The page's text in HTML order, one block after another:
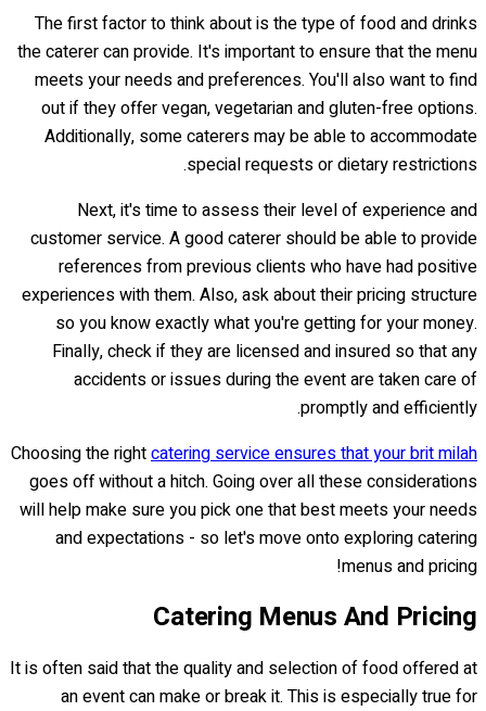
The first factor to think about is the type of food and drinks
the caterer can provide. It's important to ensure that the menu
meets your needs and preferences. You'll also want to find
out if they offer vegan, vegetarian and gluten-free options.
Additionally, some caterers may be able to accommodate
special requests or dietary restrictions.
Next, it's time to assess their level of experience and
customer service. A good caterer should be able to provide
references from previous clients who have had positive
experiences with them. Also, ask about their pricing structure
so you know exactly what you're getting for your money.
Finally, check if they are licensed and insured so that any
accidents or issues during the event are taken care of
promptly and efficiently.
Choosing the rightcatering service ensures that your brit milah
goes off without a hitch. Going over all these considerations
will help make sure you pick one that best meets your needs
and expectations - so let's move onto exploring catering
menus and pricing!
Catering Menus And Pricing
It is often said that the quality and selection of food offered at
an event can make or break it. This is especially true for